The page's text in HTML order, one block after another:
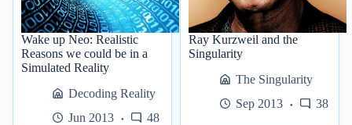
Wake up Neo: Realistic
Reasons we could be in a
Simulated Reality
Decoding Reality
Jun 2013
48
Ray Kurzweil and the
Singularity
The Singularity
Sep 2013
38